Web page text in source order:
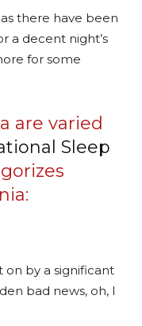
there have been
a decent night’s
for some
are varied
Sleep
on by a significant
bad news, oh, I